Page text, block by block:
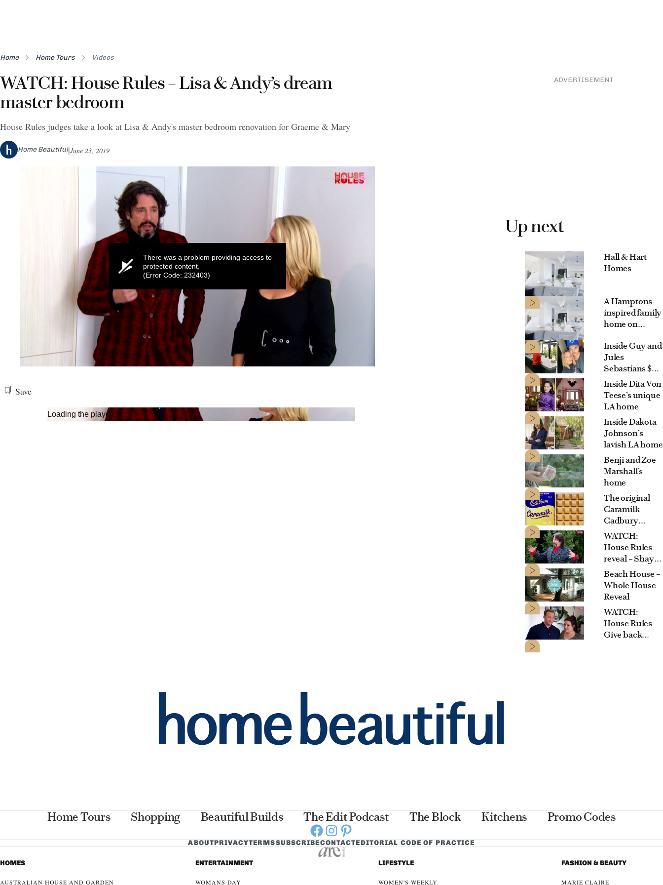
Home Home Tours Videos
WATCH: House Rules – Lisa & Andy’s dream
master bedroom
House Rules judges take a look at Lisa & Andy's master bedroom renovation for Graeme & Mary
Home Beautiful June 23, 2019
seconds
58
There was a problem providing access to
protected content.
(Error Code: 232403)
Save
Loading the player...
ADVERTISEMENT
Up next
Hall & Hart
Homes
A Hamptons-
inspired family
home on
North Shore
Inside Guy and
Jules
Sebastians $3.1
million
Maroubra
mansion
Inside Dita Von
Teese’s unique
LA home
Inside Dakota
Johnson’s
lavish LA home
Benji and Zoe
Marshall’s
home
The original
Caramilk
Cadbury
commercial
WATCH:
House Rules
reveal – Shayn
& Carly’s
Mediterranean
garden
Beach House –
Whole House
Reveal
WATCH:
House Rules
Give back
Home Tours Shopping Beautiful Builds The Edit Podcast The Block Kitchens Promo Codes
Facebook
Instagram
Pinterest
ABOUTPRIVACYTERMSSUBSCRIBECONTACTEDITORIAL CODE OF PRACTICE
HOMES
AUSTRALIAN HOUSE AND GARDEN
ENTERTAINMENT
WOMANS DAY
LIFESTYLE
WOMEN'S WEEKLY
FASHION & BEAUTY
MARIE CLAIRE